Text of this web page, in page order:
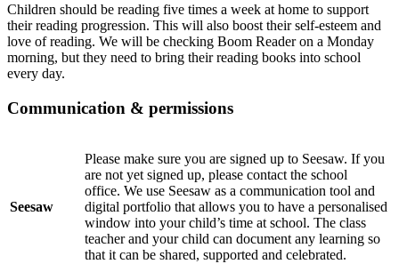
Children should be reading five times a week at home to support
their reading progression. This will also boost their self-esteem and
love of reading. We will be checking Boom Reader on a Monday
morning, but they need to bring their reading books into school
every day.
Communication & permissions
Seesaw
Please make sure you are signed up to Seesaw. If you
are not yet signed up, please contact the school
office. We use Seesaw as a communication tool and
digital portfolio that allows you to have a personalised
window into your child’s time at school. The class
teacher and your child can document any learning so
that it can be shared, supported and celebrated.